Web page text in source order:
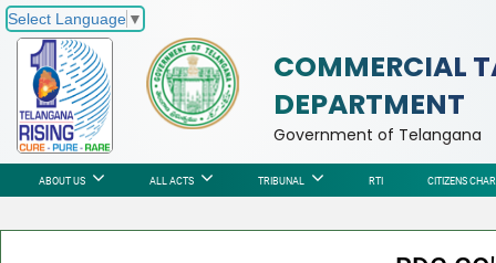
Select Language ▼
COMMERCIAL
DEPARTMENT
Government of Telangana
ABOUT US ALL ACTS TRIBUNAL RTI CITIZENS